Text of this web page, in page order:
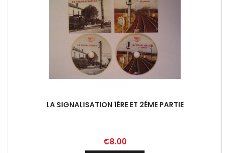
LA SIGNALISATION 1ÉRE ET 2ÉME PARTIE
Price
€8.00